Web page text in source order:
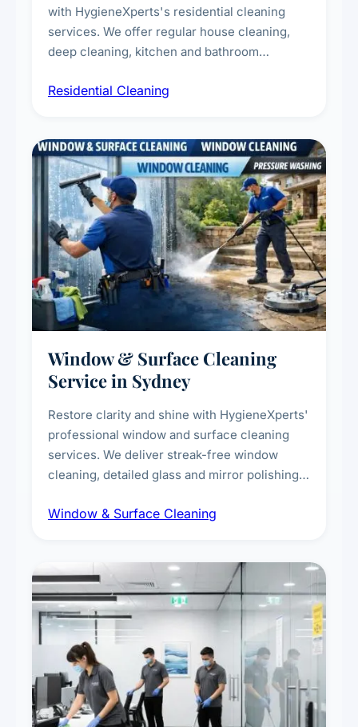
with HygieneXperts's residential cleaning
services. We offer regular house cleaning,
deep cleaning, kitchen and bathroom
complete home care to maintain a healthy
Residential Cleaning
Window & Surface Cleaning
Service in Sydney
Restore clarity and shine with HygieneXperts'
professional window and surface cleaning
services. We deliver streak-free window
cleaning, detailed glass and mirror polishing,
exterior surfaces, and high-touch surface
Window & Surface Cleaning